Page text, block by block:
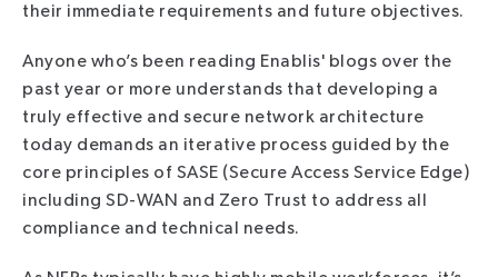
their immediate requirements and future objectives.
Anyone who’s been reading Enablis' blogs over the
past year or more understands that developing a
truly effective and secure network architecture
today demands an iterative process guided by the
core principles of SASE (Secure Access Service Edge)
including SD-WAN and Zero Trust to address all
compliance and technical needs.